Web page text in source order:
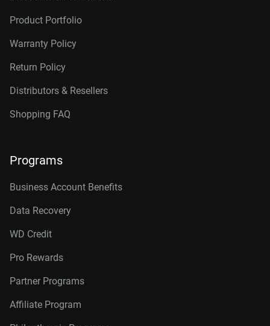
Product Portfolio
Warranty Policy
Return Policy
Distributors & Resellers
Shopping FAQ
Programs
Business Account Benefits
Data Recovery
WD Credit
Pro Rewards
Partner Programs
Affiliate Program